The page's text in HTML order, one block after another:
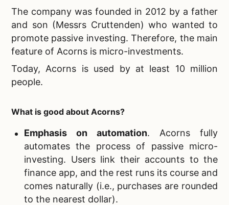
The company was founded in 2012 by a father
and son (Messrs Cruttenden) who wanted to
promote passive investing. Therefore, the main
feature of Acorns is micro-investments.
Today, Acorns is used by at least 10 million
people.
What is good about Acorns?
Emphasis on automation. Acorns fully
automates the process of passive micro-
investing. Users link their accounts to the
finance app, and the rest runs its course and
comes naturally (i.e., purchases are rounded
to the nearest dollar).